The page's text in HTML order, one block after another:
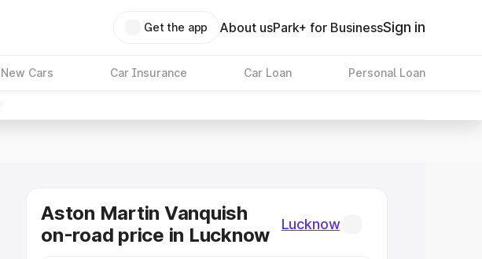
Get the app About usPark+ for BusinessSign in
New Cars Car Insurance Car Loan Personal Loan
Aston Martin Vanquish
on-road price in Lucknow
Lucknow